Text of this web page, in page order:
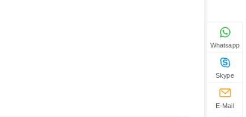
Whatsapp
Skype
E-Mail